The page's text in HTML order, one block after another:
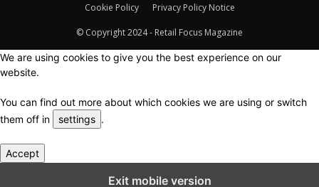
Cookie Policy Privacy Policy Notice
© Copyright 2024 - Retail Focus Magazine
We are using cookies to give you the best experience on our
website.
You can find out more about which cookies we are using or switch
them off in
settings .
Accept
Exit mobile version